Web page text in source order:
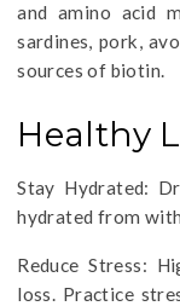
and amino acid
sardines, pork,
sources of biotin.
Healthy
Stay Hydrated:
hydrated from
Reduce Stress:
loss. Practice